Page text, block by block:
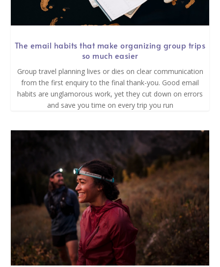
The email habits that make organizing group trips
so much easier
Group travel planning lives or dies on clear communication
from the first enquiry to the final thank-you. Good email
habits are unglamorous work, yet they cut down on errors
and save you time on every trip you run